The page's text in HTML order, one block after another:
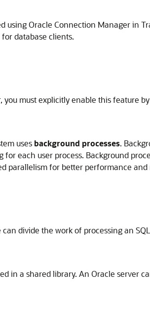
using Oracle Connection Manager in
database clients.
must explicitly enable this feature
uses background processes.
each user process. Background
parallelism for better performance and
divide the work of processing an
in a shared library. An Oracle server